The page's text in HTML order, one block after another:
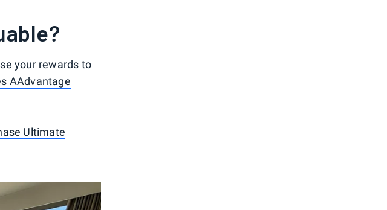
your rewards to
AAdvantage
Ultimate